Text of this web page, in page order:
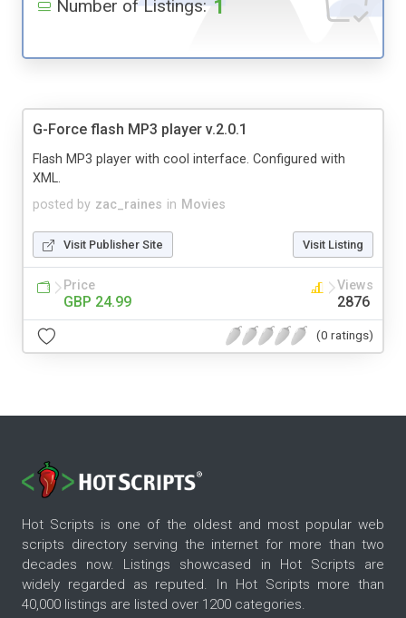
Number of Listings: 1
G-Force flash MP3 player v.2.0.1
posted by zac_raines in Movies
Flash MP3 player with cool interface. Configured with
XML.
Visit Publisher Site Visit Listing
Price
GBP 24.99
Views
2876
(0 ratings)
Hot Scripts is one of the oldest and most popular web
scripts directory serving the internet for more than two
decades now. Listings showcased in Hot Scripts are
widely regarded as reputed. In Hot Scripts more than
40,000 listings are listed over 1200 categories.